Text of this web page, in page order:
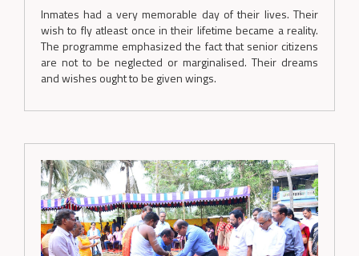
Inmates had a very memorable day of their lives. Their
wish to fly atleast once in their lifetime became a reality.
The programme emphasized the fact that senior citizens
are not to be neglected or marginalised. Their dreams
and wishes ought to be given wings.